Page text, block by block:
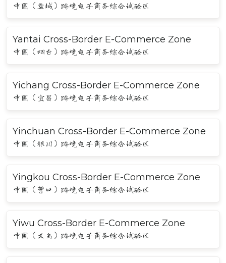
中国（盐城）跨境电子商务综合试验区
Yantai Cross-Border E-Commerce Zone
中国（烟台）跨境电子商务综合试验区
Yichang Cross-Border E-Commerce Zone
中国（宜昌）跨境电子商务综合试验区
Yinchuan Cross-Border E-Commerce Zone
中国（银川）跨境电子商务综合试验区
Yingkou Cross-Border E-Commerce Zone
中国（营口）跨境电子商务综合试验区
Yiwu Cross-Border E-Commerce Zone
中国（义乌）跨境电子商务综合试验区